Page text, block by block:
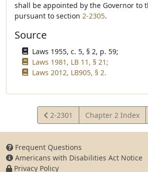
shall be appointed by the Governor to
pursuant to section 2-2305.
Source
Laws 1955, c. 5, § 2, p. 59;
Laws 1981, LB 11, § 21;
Laws 2012, LB905, § 2.
View
Statute
2-2301 Chapter 2 Index
Frequent Questions
Americans with Disabilities Act Notice
Privacy Policy